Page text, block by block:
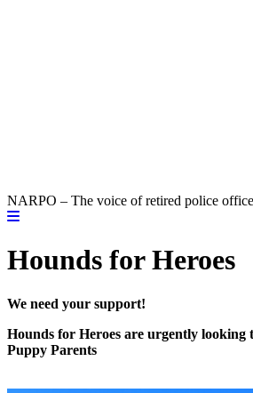
NARPO – The voice of retired police
Hounds for Heroes
We need your support!
Hounds for Heroes are urgently
Puppy Parents